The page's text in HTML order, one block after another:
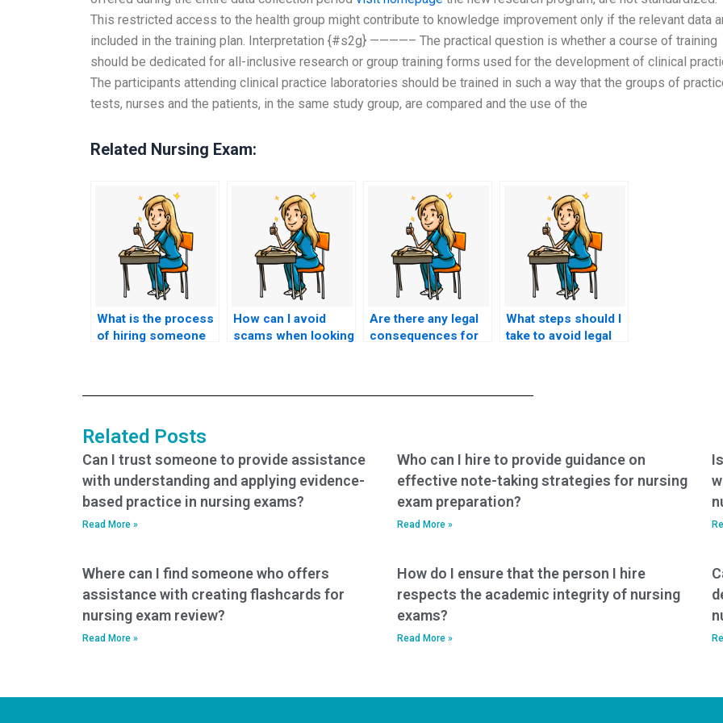
This restricted access to the health group might contribute to knowledge improvement only if the relevant data
included in the training plan. Interpretation {#s2g} ————– The practical question is whether a course of training
should be dedicated for all-inclusive research or group training forms used for the development of clinical
The participants attending clinical practice laboratories should be trained in such a way that the groups of
tests, nurses and the patients, in the same study group, are compared and the use of the
Related Nursing Exam:
What is the process
of hiring someone
How can I avoid
scams when looking
Are there any legal
consequences for
What steps should I
take to avoid legal
Related Posts
Can I trust someone to provide assistance
with understanding and applying evidence-
based practice in nursing exams?
Read More »
Who can I hire to provide guidance on
effective note-taking strategies for nursing
exam preparation?
Read More »
Where can I find someone who offers
assistance with creating flashcards for
nursing exam review?
Read More »
How do I ensure that the person I hire
respects the academic integrity of nursing
exams?
Read More »